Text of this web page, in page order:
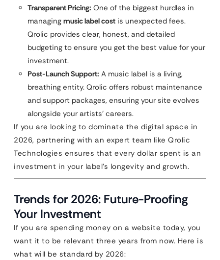
Transparent Pricing: One of the biggest hurdles in
managing music label cost is unexpected fees.
Qrolic provides clear, honest, and detailed
budgeting to ensure you get the best value for your
investment.
Post-Launch Support: A music label is a living,
breathing entity. Qrolic offers robust maintenance
and support packages, ensuring your site evolves
alongside your artists’ careers.
If you are looking to dominate the digital space in
2026, partnering with an expert team like Qrolic
Technologies ensures that every dollar spent is an
investment in your label’s longevity and growth.
Trends for 2026: Future-Proofing
Your Investment
If you are spending money on a website today, you
want it to be relevant three years from now. Here is
what will be standard by 2026: